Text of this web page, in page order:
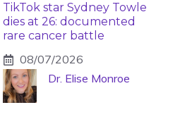
TikTok star Sydney Towle
dies at 26: documented
rare cancer battle
08/07/2026
Dr. Elise Monroe